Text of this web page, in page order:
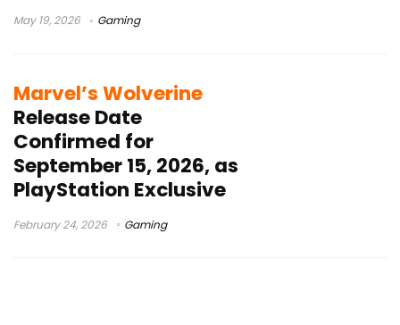
May 19, 2026 Gaming
Marvel’s Wolverine
Release Date
Confirmed for
September 15, 2026, as
PlayStation Exclusive
February 24, 2026 Gaming